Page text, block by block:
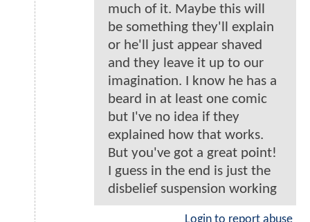
much of it. Maybe this will
be something they'll explain
or he'll just appear shaved
and they leave it up to our
imagination. I know he has a
beard in at least one comic
but I've no idea if they
explained how that works.
But you've got a great point!
I guess in the end is just the
disbelief suspension working